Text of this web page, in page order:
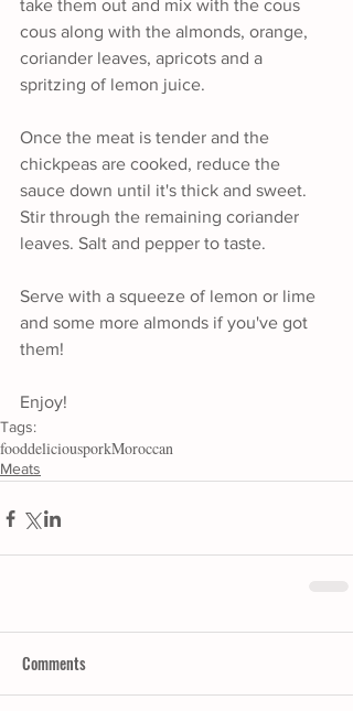
take them out and mix with the cous
cous along with the almonds, orange,
coriander leaves, apricots and a
spritzing of lemon juice.
Once the meat is tender and the
chickpeas are cooked, reduce the
sauce down until it's thick and sweet.
Stir through the remaining coriander
leaves. Salt and pepper to taste.
Serve with a squeeze of lemon or lime
and some more almonds if you've got
them!
Enjoy!
Tags:
fooddeliciousporkMoroccan
Meats
Comments